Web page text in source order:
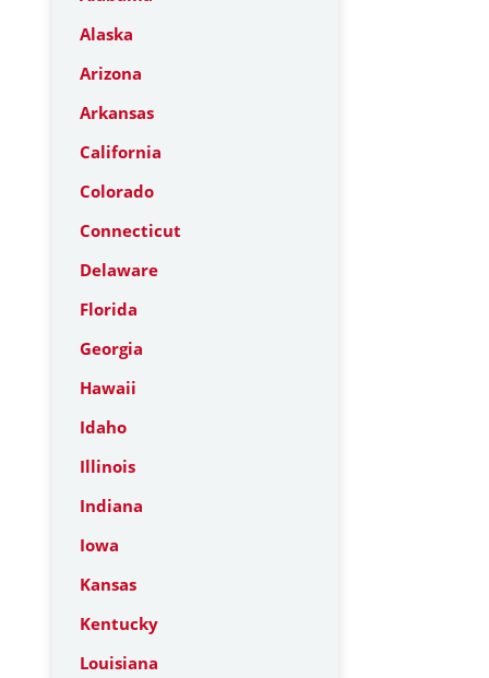
Alaska
Arizona
Arkansas
California
Colorado
Connecticut
Delaware
Florida
Georgia
Hawaii
Idaho
Illinois
Indiana
Iowa
Kansas
Kentucky
Louisiana